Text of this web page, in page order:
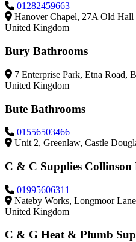
01282459663
Hanover Chapel, 27A Old
United Kingdom
Bury Bathrooms
7 Enterprise Park, Etna Road,
United Kingdom
Bute Bathrooms
01556503466
Unit 2, Greenlaw, Castle
C & C Supplies
01995606311
Nateby Works, Longmoor
United Kingdom
C & G Heat & Plumb